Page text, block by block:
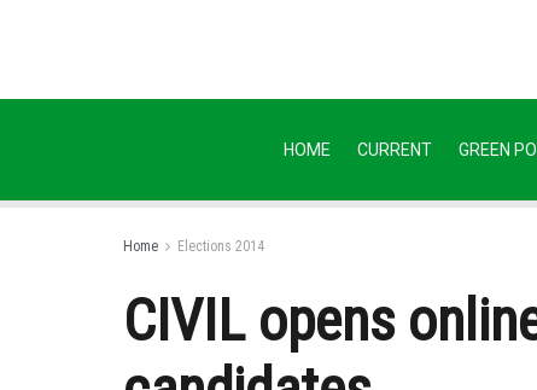
HOME CURRENT GREEN
Home Elections 2014
CIVIL opens